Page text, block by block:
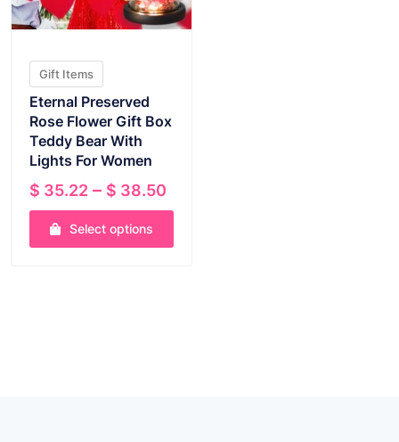
Gift Items
Eternal Preserved
Rose Flower Gift Box
Teddy Bear With
Lights For Women
$ 35.22 – $ 38.50
range:
through
Select options